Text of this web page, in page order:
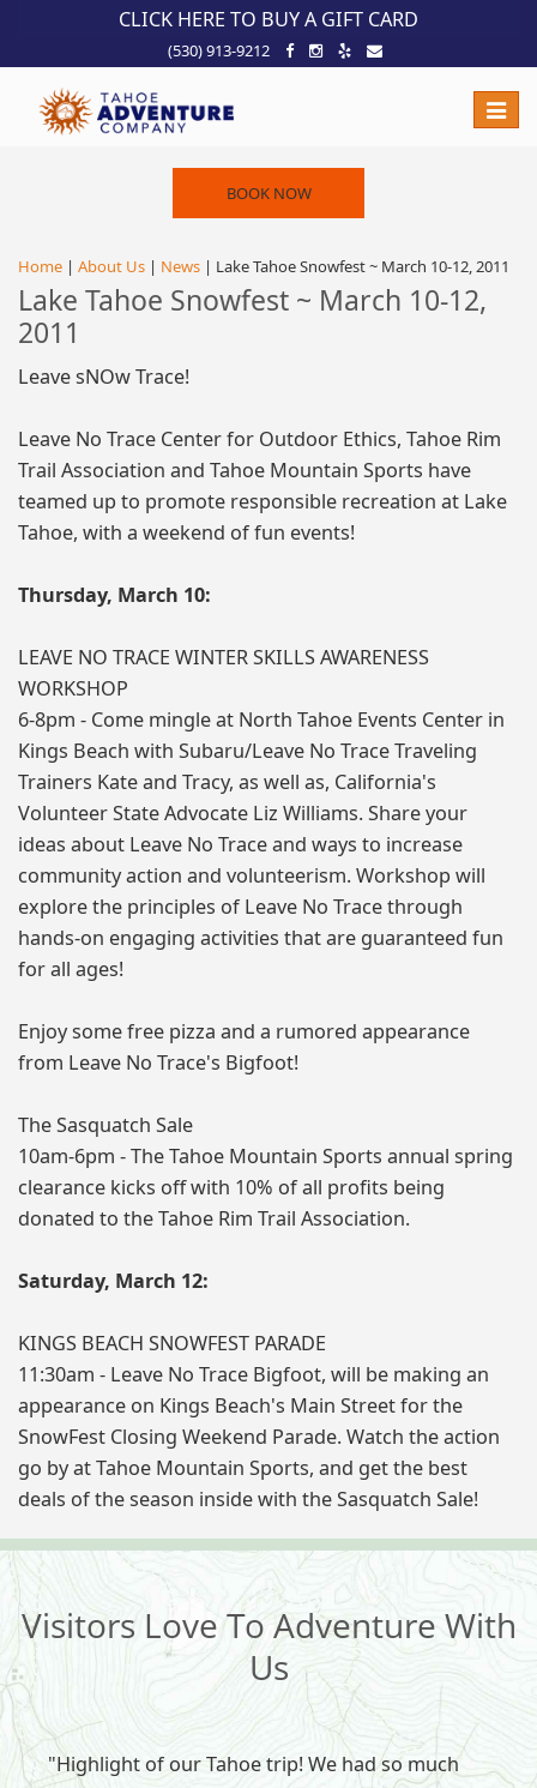
!-- Meta Pixel Code -->CLICK HERE TO BUY A GIFT CARD
(530) 913-9212
Toggle
BOOK NOW
Home | About Us | News | Lake Tahoe Snowfest ~ March 10-12, 2011
Lake Tahoe Snowfest ~ March 10-12,
2011
Leave sNOw Trace!
Leave No Trace Center for Outdoor Ethics, Tahoe Rim
Trail Association and Tahoe Mountain Sports have
teamed up to promote responsible recreation at Lake
Tahoe, with a weekend of fun events!
Thursday, March 10:
LEAVE NO TRACE WINTER SKILLS AWARENESS
WORKSHOP
6-8pm - Come mingle at North Tahoe Events Center in
Kings Beach with Subaru/Leave No Trace Traveling
Trainers Kate and Tracy, as well as, California's
Volunteer State Advocate Liz Williams. Share your
ideas about Leave No Trace and ways to increase
community action and volunteerism. Workshop will
explore the principles of Leave No Trace through
hands-on engaging activities that are guaranteed fun
for all ages!
Enjoy some free pizza and a rumored appearance
from Leave No Trace's Bigfoot!
The Sasquatch Sale
10am-6pm - The Tahoe Mountain Sports annual spring
clearance kicks off with 10% of all profits being
donated to the Tahoe Rim Trail Association.
Saturday, March 12:
KINGS BEACH SNOWFEST PARADE
11:30am - Leave No Trace Bigfoot, will be making an
appearance on Kings Beach's Main Street for the
SnowFest Closing Weekend Parade. Watch the action
go by at Tahoe Mountain Sports, and get the best
deals of the season inside with the Sasquatch Sale!
Visitors Love To Adventure With
Us
"Highlight of our Tahoe trip! We had so much